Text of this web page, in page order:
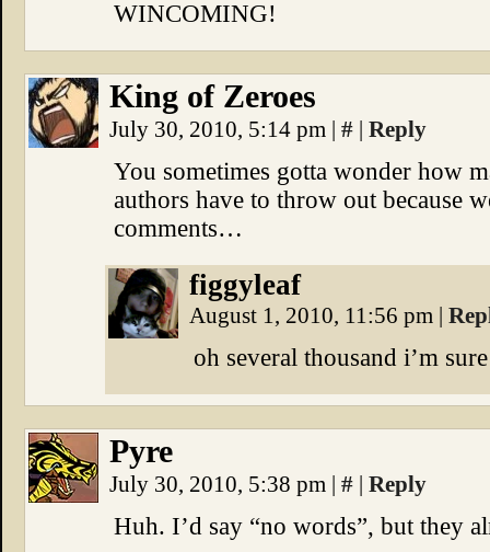
WINCOMING!
King of Zeroes
July 30, 2010, 5:14 pm | # | Reply
You sometimes gotta wonder how
authors have to throw out because
comments…
figgyleaf
August 1, 2010, 11:56 pm |
oh several thousand i’m sure
Pyre
July 30, 2010, 5:38 pm | # | Reply
Huh. I’d say “no words”, but they